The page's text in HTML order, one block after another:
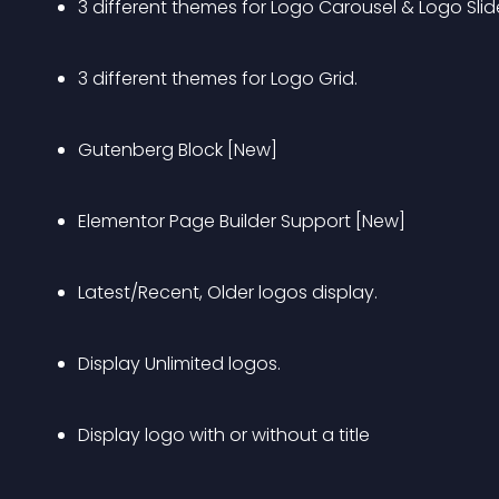
3 different themes for Logo Carousel & Logo
3 different themes for Logo Grid.
Gutenberg Block [New]
Elementor Page Builder Support [New]
Latest/Recent, Older logos display.
Display Unlimited logos.
Display logo with or without a title